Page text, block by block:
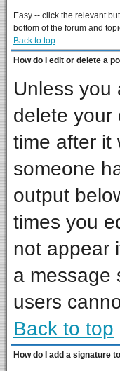
Easy -- click the relevant
bottom of the forum and
Back to top
How do I edit or delete a
Unless you
delete your
time after it
someone
output
times you
not appear
a message
users
Back to top
How do I add a signature